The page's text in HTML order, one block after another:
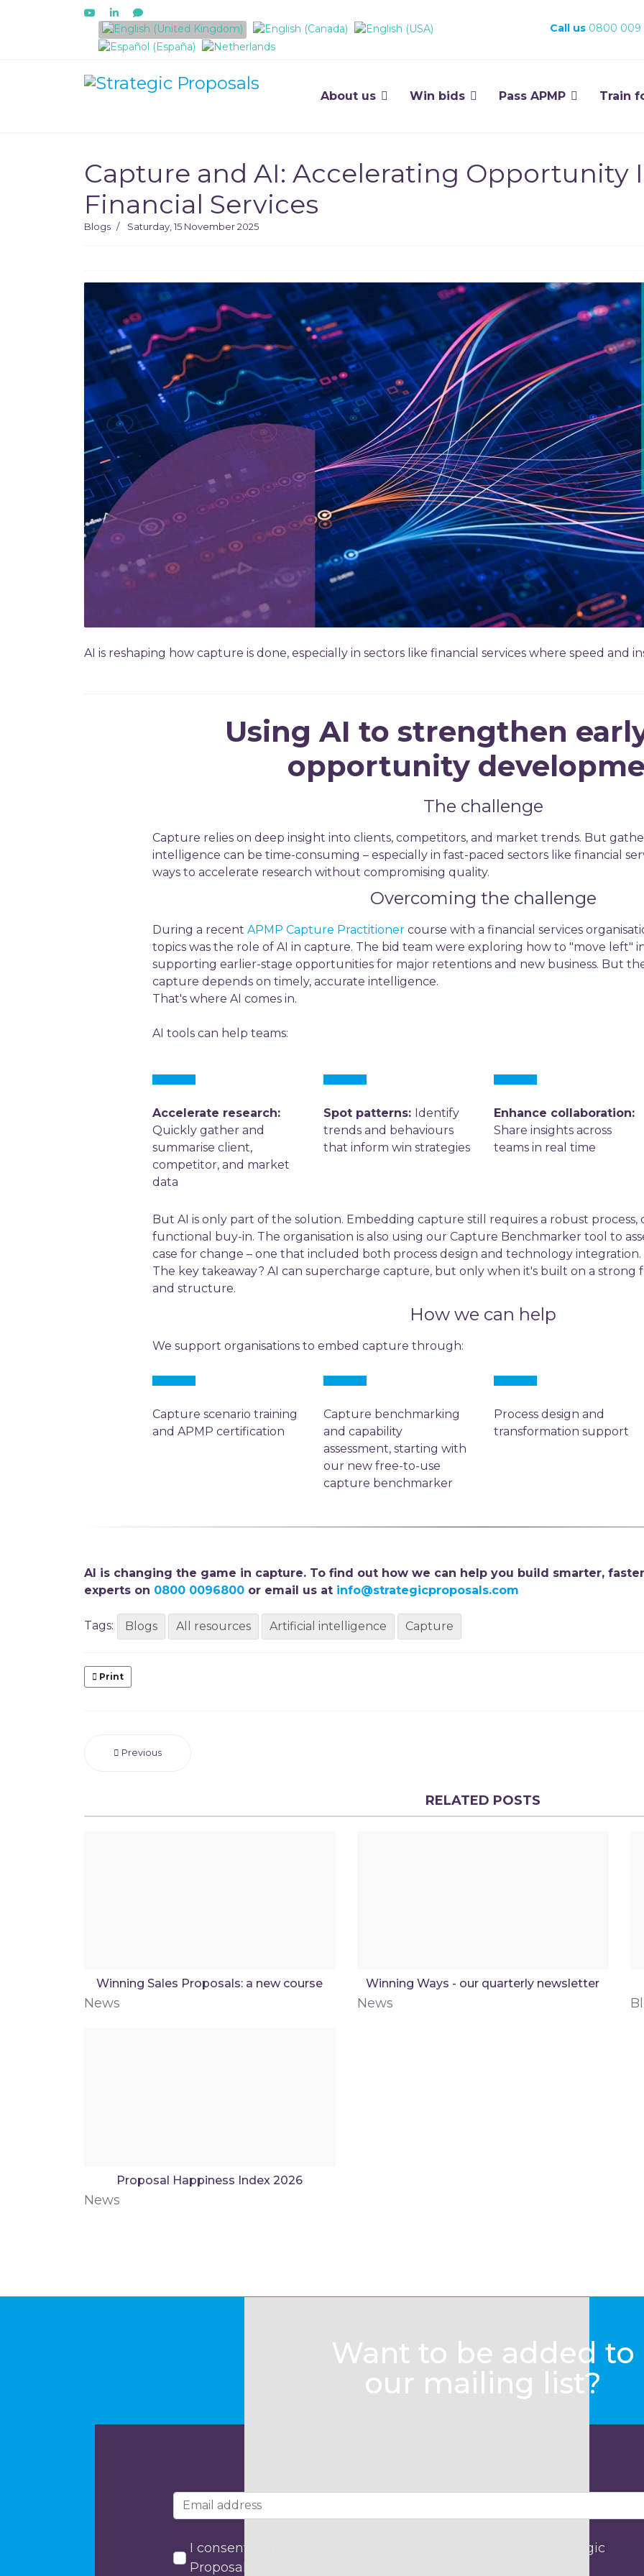
Select your language Call us 0800 009
About us Win bids Pass APMP Train
Capture and AI: Accelerating Opportunity
Financial Services
Blogs Saturday, 15 November 2025
AI is reshaping how capture is done, especially in sectors like financial services where speed and
Using AI to strengthen
opportunity
The challenge
Capture relies on deep insight into clients, competitors, and market trends. But
intelligence can be time-consuming – especially in fast-paced sectors like financial
ways to accelerate research without compromising quality.
Overcoming the challenge
During a recent APMP Capture Practitioner course with a financial services
topics was the role of AI in capture. The bid team were exploring how to "move left"
supporting earlier-stage opportunities for major retentions and new business. But
capture depends on timely, accurate intelligence.
That's where AI comes in.
AI tools can help teams:
Accelerate research:
Quickly gather and
summarise client,
competitor, and market
data
Spot patterns: Identify
trends and behaviours
that inform win strategies
Enhance collaboration:
Share insights across
teams in real time
But AI is only part of the solution. Embedding capture still requires a robust process,
functional buy-in. The organisation is also using our Capture Benchmarker tool to
case for change – one that included both process design and technology integration.
The key takeaway? AI can supercharge capture, but only when it's built on a strong
and structure.
How we can help
We support organisations to embed capture through:
Capture scenario training
and APMP certification
Capture benchmarking
and capability
assessment, starting with
our new free-to-use
capture benchmarker
Process design and
transformation support
AI is changing the game in capture. To find out how we can help you build smarter,
experts on 0800 0096800 or email us at info@strategicproposals.com
Tags: Blogs All resources Artificial intelligence Capture
Print
Previous
RELATED POSTS
Winning Sales Proposals: a new course
News
Winning Ways - our quarterly newsletter
News
Proposal Happiness Index 2026
News
Want to be added to
our mailing list?
I consent to my data being collected and processed by Strategic
Proposals